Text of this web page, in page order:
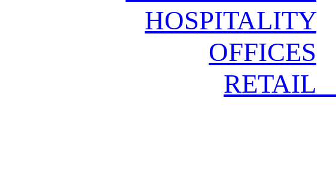
HOSPITALITY
OFFICES
RETAIL